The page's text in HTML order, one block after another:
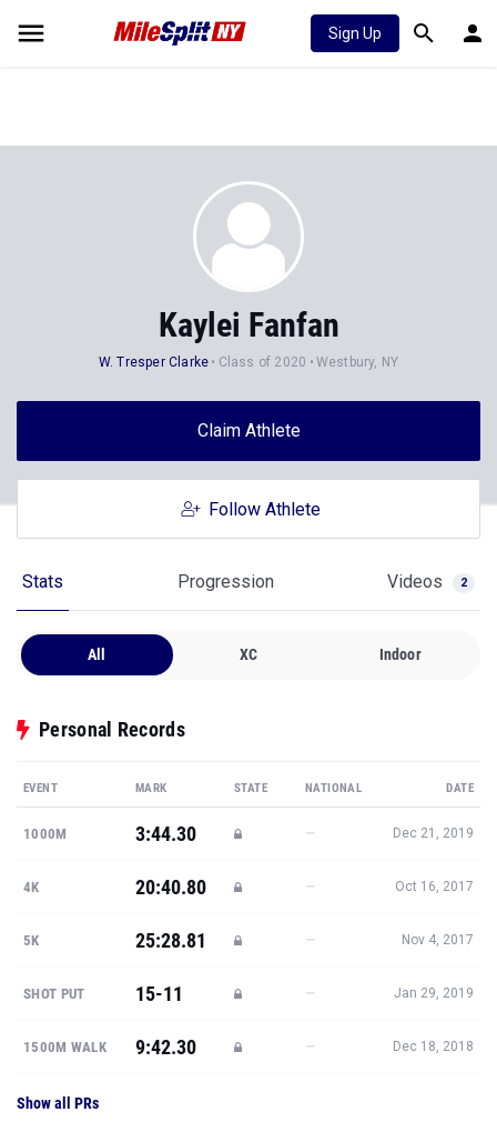
Sign Up
Kaylei Fanfan
W. Tresper Clarke Class of 2020 Westbury, NY
Claim Athlete
Follow Athlete
Stats Progression Videos 2
All XC Indoor
Personal Records
EVENT MARK STATE NATIONAL DATE
1000M 3:44.30 — Dec 21, 2019
4K 20:40.80 — Oct 16, 2017
5K 25:28.81 — Nov 4, 2017
SHOT PUT 15-11 — Jan 29, 2019
1500M WALK 9:42.30 — Dec 18, 2018
Show all PRs